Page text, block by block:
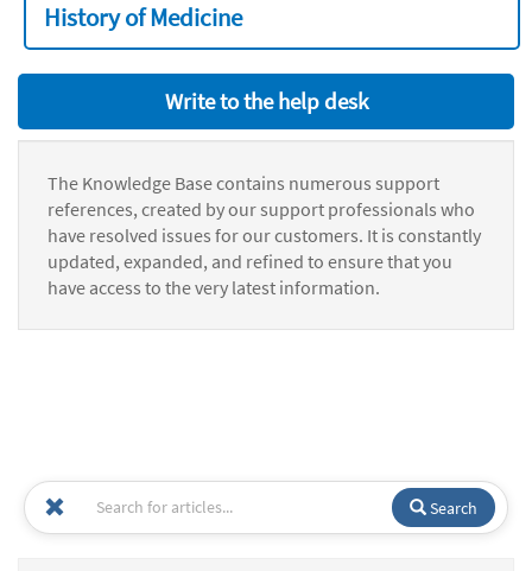
History of Medicine
Write to the help desk
The Knowledge Base contains numerous support
references, created by our support professionals who
have resolved issues for our customers. It is constantly
updated, expanded, and refined to ensure that you
have access to the very latest information.
Search